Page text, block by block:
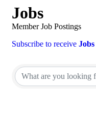
Jobs
Member Job Postings
Subscribe to receive Jobs